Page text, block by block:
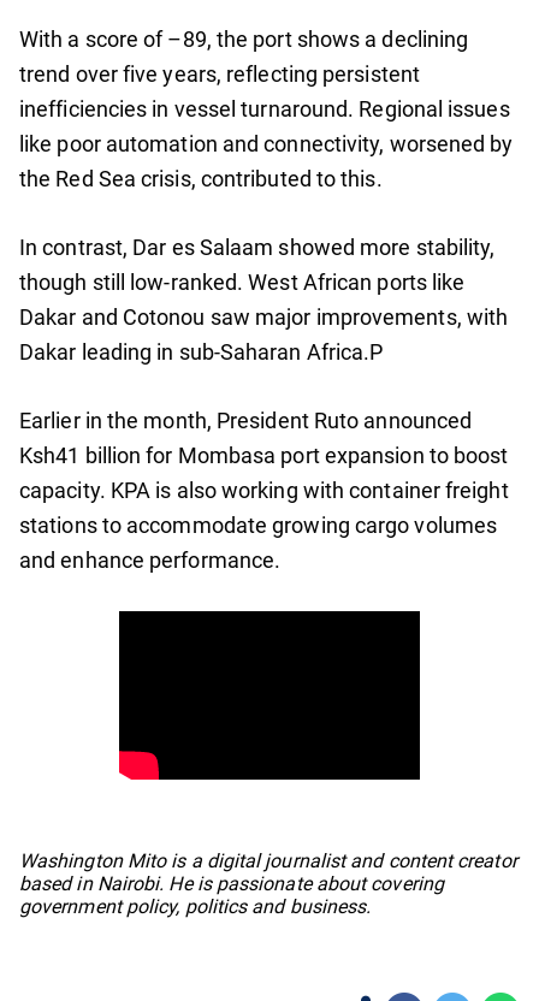
With a score of –89, the port shows a declining
trend over five years, reflecting persistent
inefficiencies in vessel turnaround. Regional issues
like poor automation and connectivity, worsened by
the Red Sea crisis, contributed to this.
In contrast, Dar es Salaam showed more stability,
though still low-ranked. West African ports like
Dakar and Cotonou saw major improvements, with
Dakar leading in sub-Saharan Africa.P
Earlier in the month, President Ruto announced
Ksh41 billion for Mombasa port expansion to boost
capacity. KPA is also working with container freight
stations to accommodate growing cargo volumes
and enhance performance.
Washington Mito is a digital journalist and content creator
based in Nairobi. He is passionate about covering
government policy, politics and business.